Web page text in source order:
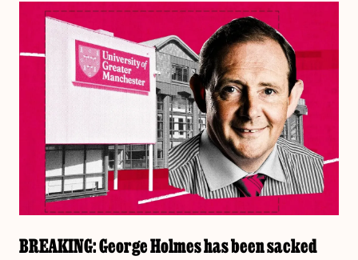
BREAKING: George Holmes has been sacked